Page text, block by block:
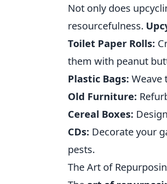
Not only does
resourcefulness.
Toilet Paper Rolls:
them with peanut
Plastic Bags: Weave
Old Furniture:
Cereal Boxes:
CDs: Decorate your
pests.
The Art of